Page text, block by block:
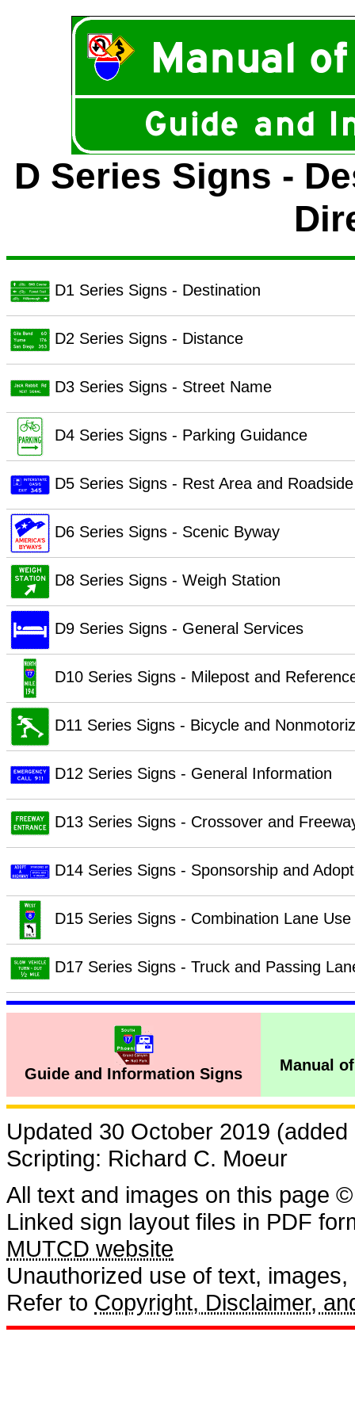
D Series Signs -
D1 Series Signs - Destination
D2 Series Signs - Distance
D3 Series Signs - Street Name
D4 Series Signs - Parking Guidance
D5 Series Signs - Rest Area and
D6 Series Signs - Scenic Byway
D8 Series Signs - Weigh Station
D9 Series Signs - General Services
D10 Series Signs - Milepost and
D11 Series Signs - Bicycle and
D12 Series Signs - General Information
D13 Series Signs - Crossover and
D14 Series Signs - Sponsorship and
D15 Series Signs - Combination Lane
D17 Series Signs - Truck and Passing
Guide and Information Signs Manual
Updated 30 October 2019
Scripting: Richard C. Moeur
All text and images on this page
Linked sign layout files in PDF
MUTCD website
Unauthorized use of text,
Refer to Copyright, Disclaimer,